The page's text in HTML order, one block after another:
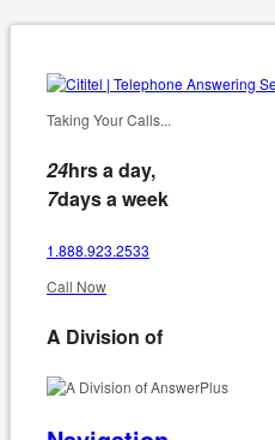
Taking Your Calls...
24hrs a day,
7days a week
1.888.923.2533
Call Now
A Division of